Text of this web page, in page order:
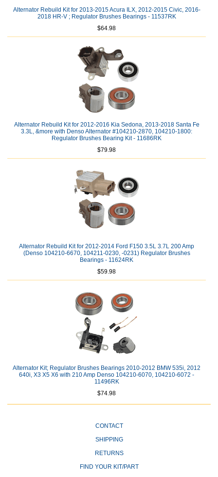
Alternator Rebuild Kit for 2013-2015 Acura ILX, 2012-2015 Civic, 2016-
2018 HR-V ; Regulator Brushes Bearings - 11537RK
$64.98
Alternator Rebuild Kit for 2012-2016 Kia Sedona, 2013-2018 Santa Fe
3.3L, &more with Denso Alternator #104210-2870, 104210-1800:
Regulator Brushes Bearing Kit - 11686RK
$79.98
Alternator Rebuild Kit for 2012-2014 Ford F150 3.5L 3.7L 200 Amp
(Denso 104210-6670, 104211-0230, -0231) Regulator Brushes
Bearings - 11624RK
$59.98
Alternator Kit; Regulator Brushes Bearings 2010-2012 BMW 535i, 2012
640i, X3 X5 X6 with 210 Amp Denso 104210-6070, 104210-6072 -
11496RK
$74.98
CONTACT
SHIPPING
RETURNS
FIND YOUR KIT/PART